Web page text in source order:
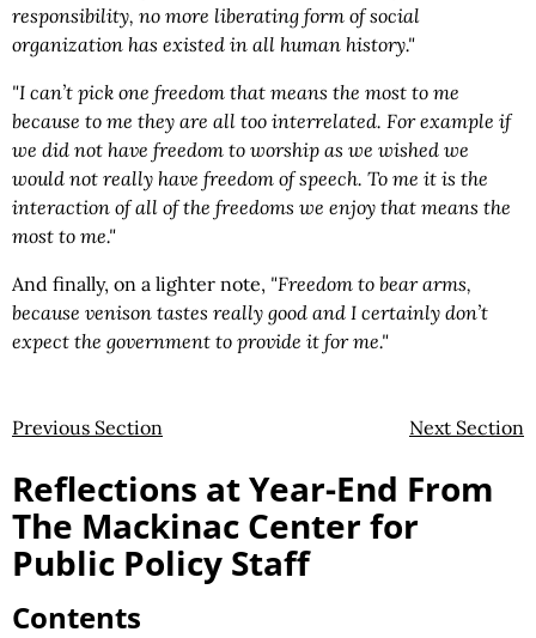
responsibility, no more liberating form of social
organization has existed in all human history."
"I can’t pick one freedom that means the most to me
because to me they are all too interrelated. For example if
we did not have freedom to worship as we wished we
would not really have freedom of speech. To me it is the
interaction of all of the freedoms we enjoy that means the
most to me."
And finally, on a lighter note, "Freedom to bear arms,
because venison tastes really good and I certainly don’t
expect the government to provide it for me."
Previous Section Next Section
Reflections at Year-End From
The Mackinac Center for
Public Policy Staff
Contents